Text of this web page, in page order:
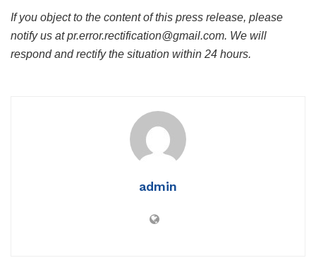
If you object to the content of this press release, please
notify us at pr.error.rectification@gmail.com. We will
respond and rectify the situation within 24 hours.
admin